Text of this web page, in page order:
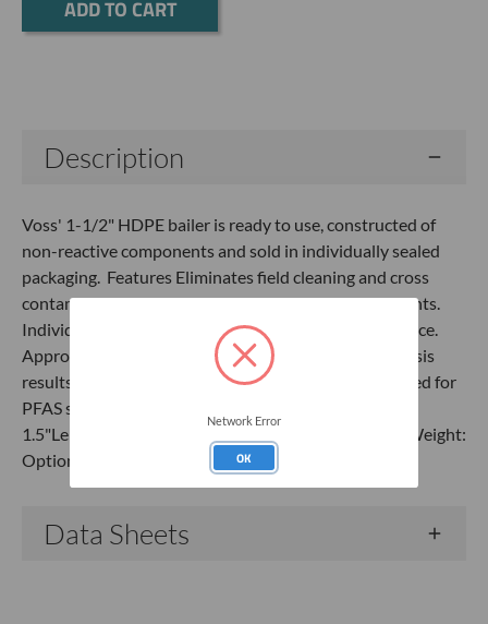
Description
Voss' 1-1/2" HDPE bailer is ready to use, constructed of
non-reactive components and sold in individually sealed
packaging. Features Eliminates field cleaning and cross
contamination. Ready to use. Non-reactive components.
Individually sealed packaging. Includes emptying device.
Approximately 0.347-liter capacity. Laboratory analysis
results Non-Detect for 40 PFAS compounds. Approved for
PFAS sampling. Specifications Material: HDPEOD:
1.5"Length: 12"Check Valve: SingleCapacity: 347 mlWeight:
OptionalBox Qty: 24
Data Sheets
Network Error
OK